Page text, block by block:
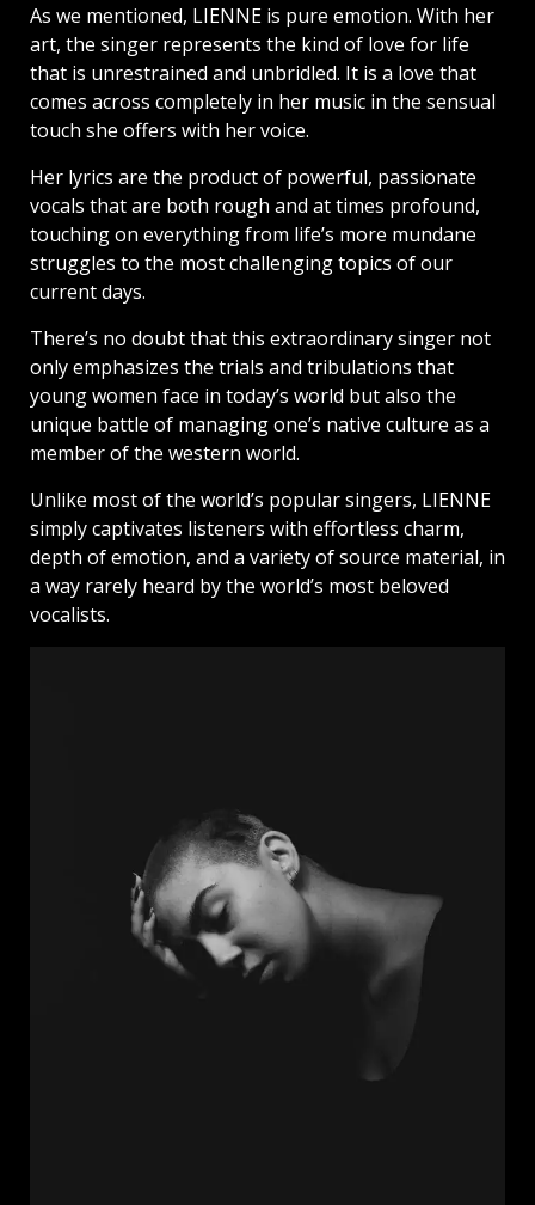
As we mentioned, LIENNE is pure emotion. With her
art, the singer represents the kind of love for life
that is unrestrained and unbridled. It is a love that
comes across completely in her music in the sensual
touch she offers with her voice.
Her lyrics are the product of powerful, passionate
vocals that are both rough and at times profound,
touching on everything from life’s more mundane
struggles to the most challenging topics of our
current days.
There’s no doubt that this extraordinary singer not
only emphasizes the trials and tribulations that
young women face in today’s world but also the
unique battle of managing one’s native culture as a
member of the western world.
Unlike most of the world’s popular singers, LIENNE
simply captivates listeners with effortless charm,
depth of emotion, and a variety of source material, in
a way rarely heard by the world’s most beloved
vocalists.